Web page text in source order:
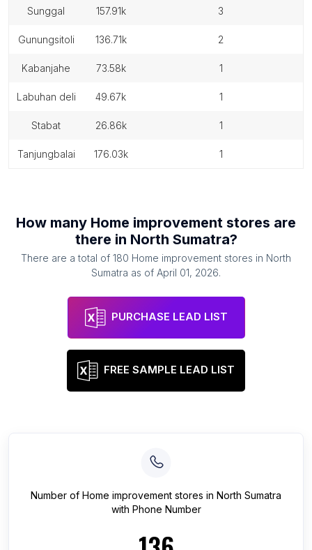
sunggal 157.91k 3
gunungsitoli 136.71k 2
kabanjahe 73.58k 1
labuhan deli 49.67k 1
stabat 26.86k 1
tanjungbalai 176.03k 1
How many Home improvement stores are
there in North Sumatra?
There are a total of 180 Home improvement stores in North
Sumatra as of April 01, 2026.
PURCHASE LEAD LIST
FREE SAMPLE LEAD LIST
Number of Home improvement stores in North Sumatra
with Phone Number